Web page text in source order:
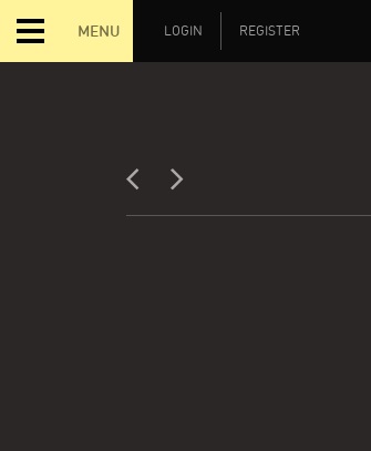
MENU LOGIN REGISTER